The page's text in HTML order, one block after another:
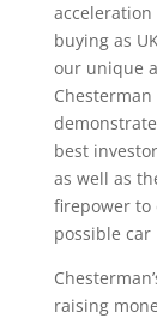
buying as
our unique
best
as well as
firepower to
possible car
raising